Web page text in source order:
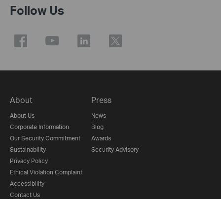
Follow Us
About
About Us
Corporate Information
Our Security Commitment
Sustainability
Privacy Policy
Ethical Violation Complaint
Accessibility
Contact Us
Press
News
Blog
Awards
Security Advisory